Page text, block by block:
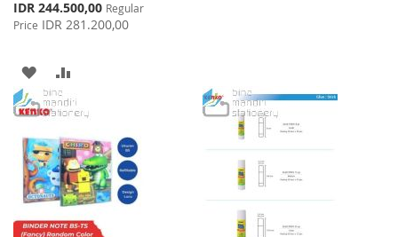
Special
Price
IDR 244.500,00 Regular
Price IDR 281.200,00
ADD
TO
LIST
TO